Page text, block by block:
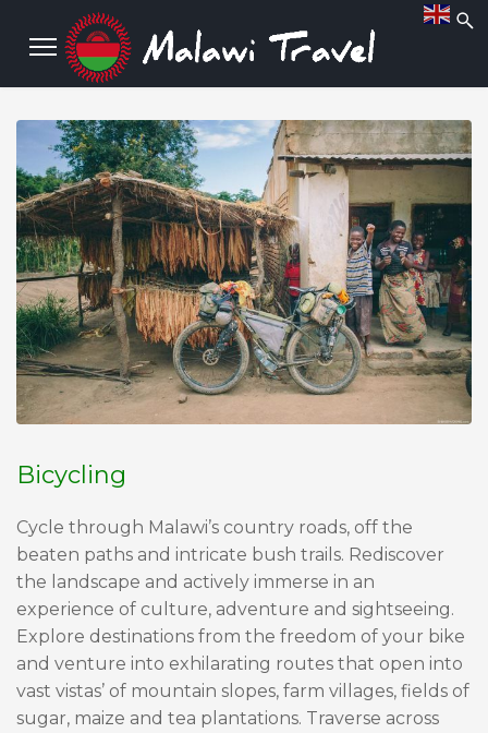
Bicycling
Cycle through Malawi’s country roads, off the
beaten paths and intricate bush trails. Rediscover
the landscape and actively immerse in an
experience of culture, adventure and sightseeing.
Explore destinations from the freedom of your bike
and venture into exhilarating routes that open into
vast vistas’ of mountain slopes, farm villages, fields of
sugar, maize and tea plantations. Traverse across